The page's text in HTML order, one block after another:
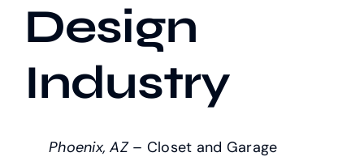
Design
Industry
Phoenix, AZ– Closet and Garage